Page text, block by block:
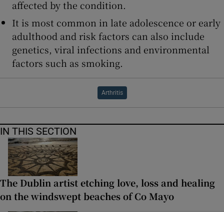
affected by the condition.
It is most common in late adolescence or early
adulthood and risk factors can also include
genetics, viral infections and environmental
factors such as smoking.
Arthritis
IN THIS SECTION
The Dublin artist etching love, loss and healing
on the windswept beaches of Co Mayo